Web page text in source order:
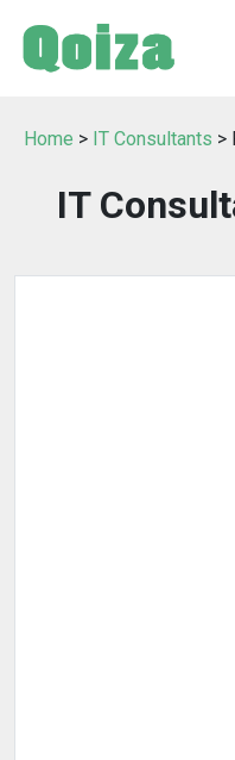
Home > IT Consultants >
IT